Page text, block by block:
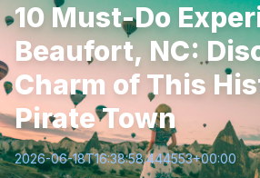
10 Must-Do
Beaufort, NC:
Charm of This
Pirate Town
2026-06-18T16:38:58.444553+00:00